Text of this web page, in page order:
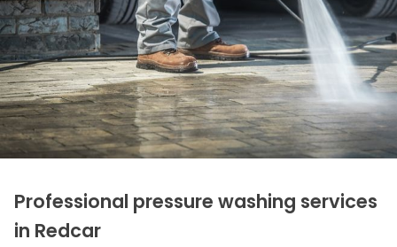
Professional pressure washing services
in Redcar